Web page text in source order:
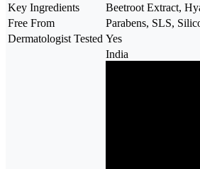
Key Ingredients
Beetroot Extract,
Free From
Parabens, SLS,
Dermatologist Tested Yes
India